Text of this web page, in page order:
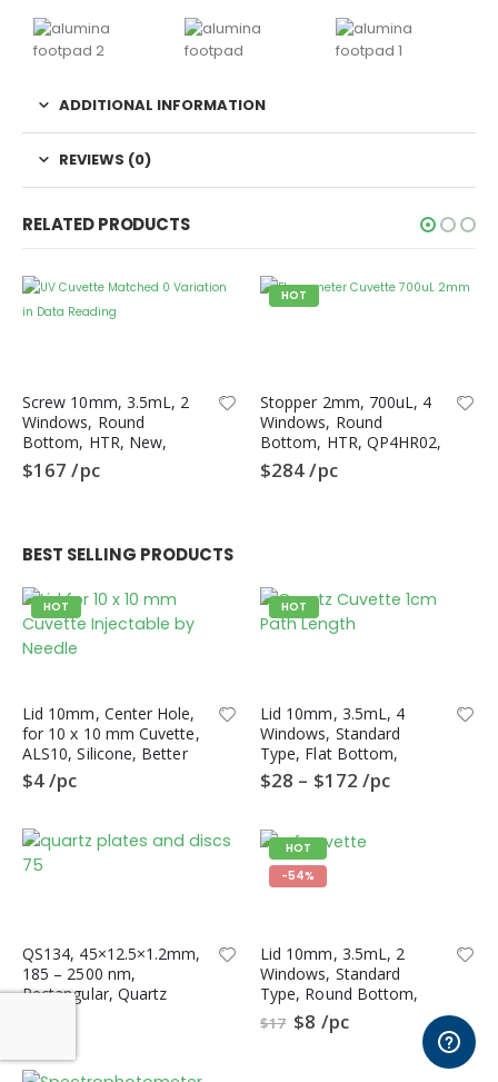
ADDITIONAL INFORMATION
REVIEWS (0)
RELATED PRODUCTS
Screw 10mm, 3.5mL, 2
Windows, Round
Bottom, HTR, New,
QS2HR-N, Spectrometer
UV Cuvette, Quartz
$167 /pc
HOT
Stopper 2mm, 700uL, 4
Windows, Round
Bottom, HTR, QP4HR02,
Quartz Cuvette
Chemistry Use
$284/pc
BEST SELLING PRODUCTS
HOT
Lid 10mm, Center Hole,
for 10 x 10 mm Cuvette,
ALS10, Silicone, Better
Sealing than PTFE Lid
$4/pc
HOT
Lid 10mm, 3.5mL, 4
Windows, Standard
Type, Flat Bottom,
QL4HF, Fluorometer
Quartz Cuvette
$28 – $172 /pc
QS134, 45×12.5×1.2mm,
185 – 2500 nm,
Rectangular, Quartz
HOT
-54%
Lid 10mm, 3.5mL, 2
Windows, Standard
Type, Round Bottom,
QL2CR,
Spectrophotometer
$17 $8 /pc
Worldwide Shipping & FAQs
Order Help
Orders History
Advanced Search
About Us
Privacy Policy
Terms & Conditions
More Information
Distributors
Gift Vouchers
Follow Us
iCuvets.com © 2013 - 2026. All Rights Reserved